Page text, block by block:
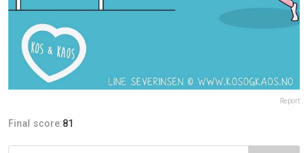
Report
Final score:81